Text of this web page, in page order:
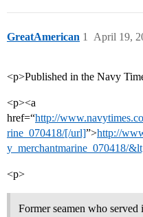
GreatAmerican April 19,
1
<p>Published in the Navy
<p><a
href=“http://
rine_070418/[/url]”>http://
y_merchantmarine_070418/
<p>
Former seamen who